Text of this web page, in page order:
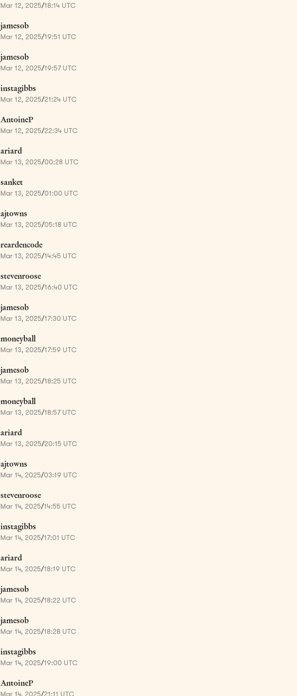
Mar 12, 2025/18:14 UTC
jamesob
Mar 12, 2025/19:51 UTC
jamesob
Mar 12, 2025/19:57 UTC
instagibbs
Mar 12, 2025/21:24 UTC
AntoineP
Mar 12, 2025/22:34 UTC
ariard
Mar 13, 2025/00:28 UTC
sanket
Mar 13, 2025/01:00 UTC
ajtowns
Mar 13, 2025/05:18 UTC
reardencode
Mar 13, 2025/14:45 UTC
stevenroose
Mar 13, 2025/16:40 UTC
jamesob
Mar 13, 2025/17:30 UTC
moneyball
Mar 13, 2025/17:59 UTC
jamesob
Mar 13, 2025/18:25 UTC
moneyball
Mar 13, 2025/18:57 UTC
ariard
Mar 13, 2025/20:15 UTC
ajtowns
Mar 14, 2025/03:19 UTC
stevenroose
Mar 14, 2025/14:55 UTC
instagibbs
Mar 14, 2025/17:01 UTC
ariard
Mar 14, 2025/18:19 UTC
jamesob
Mar 14, 2025/18:22 UTC
jamesob
Mar 14, 2025/18:28 UTC
instagibbs
Mar 14, 2025/19:00 UTC
AntoineP
Mar 14, 2025/21:11 UTC